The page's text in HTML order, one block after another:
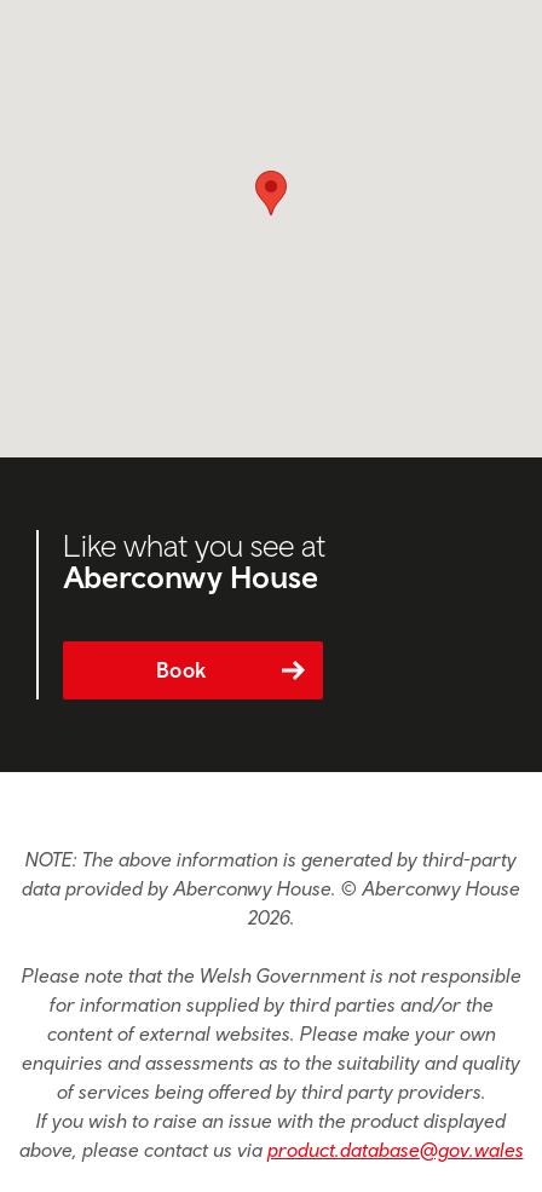
Like what you see at
Aberconwy House
Book
NOTE: The above information is generated by third-party
data provided by Aberconwy House. © Aberconwy House
2026.
Please note that the Welsh Government is not responsible
for information supplied by third parties and/or the
content of external websites. Please make your own
enquiries and assessments as to the suitability and quality
of services being offered by third party providers.
If you wish to raise an issue with the product displayed
above, please contact us via product.database@gov.wales